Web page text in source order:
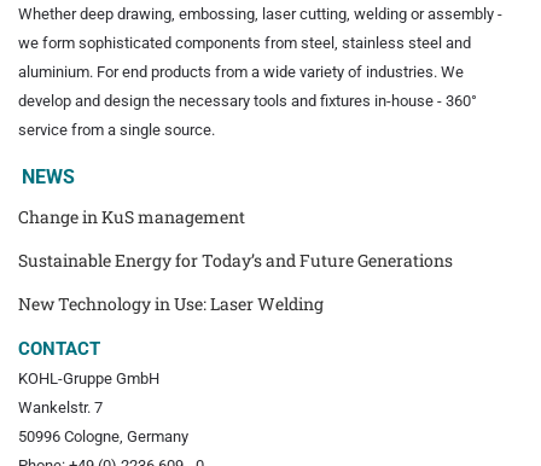
Whether deep drawing, embossing, laser cutting, welding or assembly -
we form sophisticated components from steel, stainless steel and
aluminium. For end products from a wide variety of industries. We
develop and design the necessary tools and fixtures in-house - 360°
service from a single source.
NEWS
Change in KuS management
Sustainable Energy for Today’s and Future Generations
New Technology in Use: Laser Welding
CONTACT
KOHL-Gruppe GmbH
Wankelstr. 7
50996 Cologne, Germany